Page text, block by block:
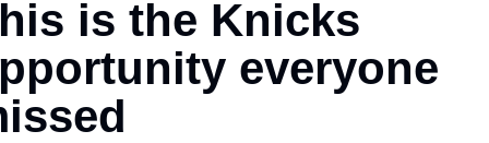
is the Knicks
everyone